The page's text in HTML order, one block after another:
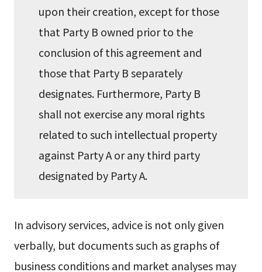
upon their creation, except for those
that Party B owned prior to the
conclusion of this agreement and
those that Party B separately
designates. Furthermore, Party B
shall not exercise any moral rights
related to such intellectual property
against Party A or any third party
designated by Party A.
In advisory services, advice is not only given
verbally, but documents such as graphs of
business conditions and market analyses may